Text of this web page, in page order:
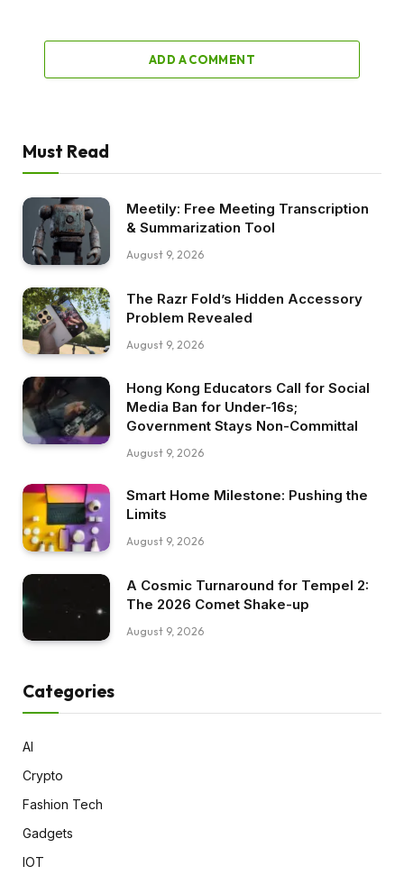
ADD A COMMENT
Must Read
Meetily: Free Meeting Transcription
& Summarization Tool
August 9, 2026
The Razr Fold’s Hidden Accessory
Problem Revealed
August 9, 2026
Hong Kong Educators Call for Social
Media Ban for Under-16s;
Government Stays Non-Committal
August 9, 2026
Smart Home Milestone: Pushing the
Limits
August 9, 2026
A Cosmic Turnaround for Tempel 2:
The 2026 Comet Shake-up
August 9, 2026
Categories
AI
Crypto
Fashion Tech
Gadgets
IOT